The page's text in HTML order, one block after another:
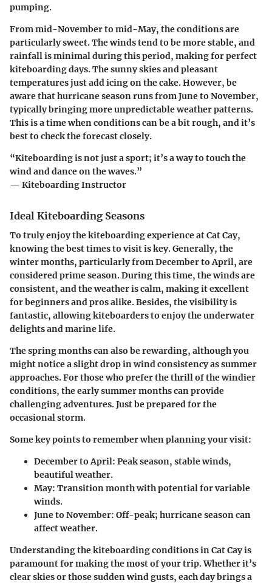
pumping.
From mid-November to mid-May, the conditions are
particularly sweet. The winds tend to be more stable, and
rainfall is minimal during this period, making for perfect
kiteboarding days. The sunny skies and pleasant
temperatures just add icing on the cake. However, be
awarethat hurricane season runs from June to November,
typically bringing more unpredictable weather patterns.
This is a time when conditions can be a bit rough, and it’s
best to check the forecast closely.
“Kiteboarding is not just a sport; it’s a way to touch the
wind and dance on the waves.”
— Kiteboarding Instructor
Ideal Kiteboarding Seasons
To truly enjoy the kiteboarding experience at Cat Cay,
knowing the best times to visit is key. Generally, the
winter months, particularly fromDecember to April, are
considered prime season. During this time, the winds are
consistent, and the weather is calm, making it excellent
for beginners and pros alike. Besides, the visibility is
fantastic, allowing kiteboarders to enjoy the underwater
delights and marine life.
The spring months can also be rewarding, although you
might notice a slight drop in wind consistency as summer
approaches. For those who prefer the thrill of the windier
conditions, theearly summer monthscan provide
challenging adventures. Just be prepared for the
occasional storm.
Some key points to remember when planning your visit:
December to April: Peak season, stable winds,
beautiful weather.
May: Transition month with potential for variable
winds.
June to November: Off-peak; hurricane season can
affect weather.
Understanding the kiteboarding conditions in Cat Cay is
paramount for making the most of your trip. Whether it’s
clear skies or those sudden wind gusts, each day brings a